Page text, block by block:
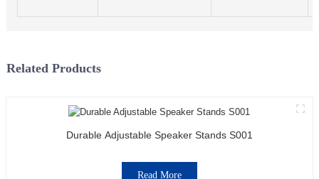
Related Products
Durable Adjustable Speaker Stands S001
Read More